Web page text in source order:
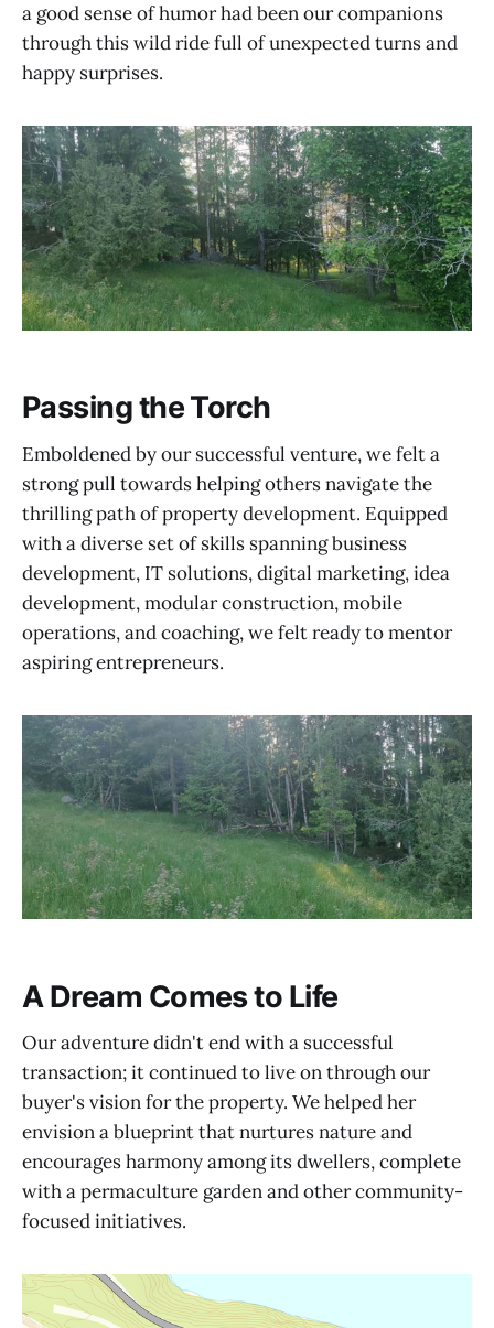
a good sense of humor had been our companions
through this wild ride full of unexpected turns and
happy surprises.
Passing the Torch
Emboldened by our successful venture, we felt a
strong pull towards helping others navigate the
thrilling path of property development. Equipped
with a diverse set of skills spanning business
development, IT solutions, digital marketing, idea
development, modular construction, mobile
operations, and coaching, we felt ready to mentor
aspiring entrepreneurs.
A Dream Comes to Life
Our adventure didn't end with a successful
transaction; it continued to live on through our
buyer's vision for the property. We helped her
envision a blueprint that nurtures nature and
encourages harmony among its dwellers, complete
with a permaculture garden and other community-
focused initiatives.